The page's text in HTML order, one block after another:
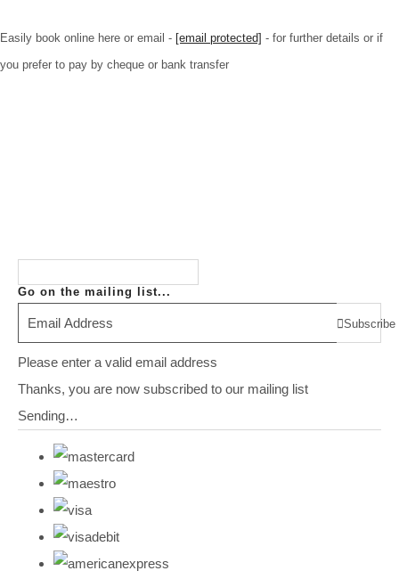
Easily book online here or email - [email protected] - for further details or if
you prefer to pay by cheque or bank transfer
Go on the mailing list...
Subscribe
Please enter a valid email address
Thanks, you are now subscribed to our mailing list
Sending…